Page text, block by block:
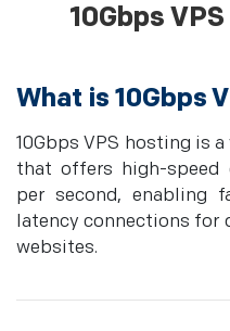
10Gbps
What is 10Gbps
10Gbps VPS hosting is
that offers high-speed
per second, enabling
latency connections for
websites.